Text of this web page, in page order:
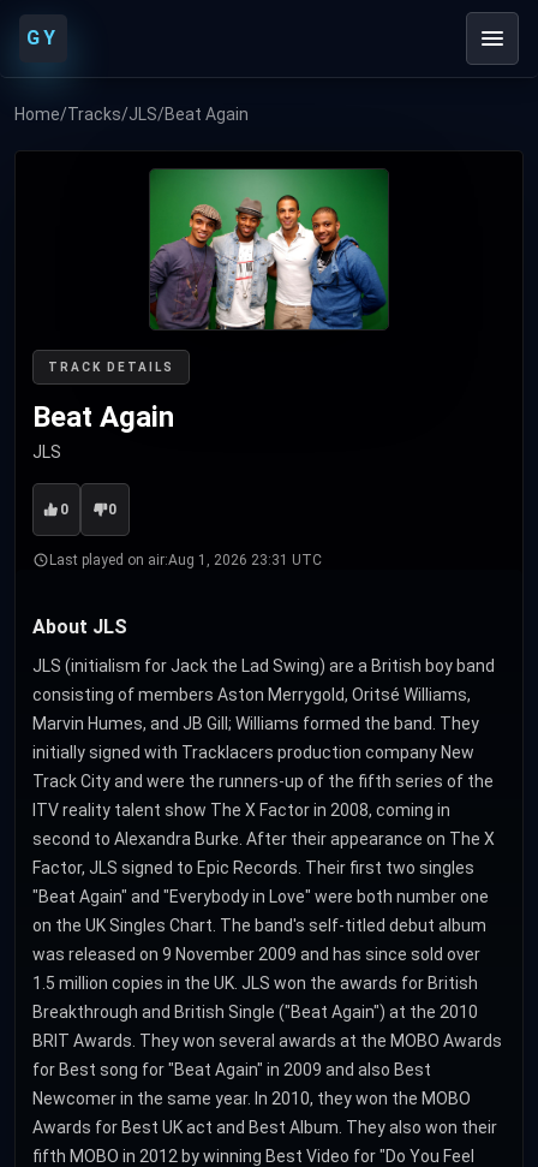
GY
Home/Tracks/JLS/Beat Again
TRACK DETAILS
Beat Again
JLS
0 0
Last played on air:Aug 1, 2026 23:31 UTC
About JLS
JLS (initialism for Jack the Lad Swing) are a British boy band
consisting of members Aston Merrygold, Oritsé Williams,
Marvin Humes, and JB Gill; Williams formed the band. They
initially signed with Tracklacers production company New
Track City and were the runners-up of the fifth series of the
ITV reality talent show The X Factor in 2008, coming in
second to Alexandra Burke. After their appearance on The X
Factor, JLS signed to Epic Records. Their first two singles
"Beat Again" and "Everybody in Love" were both number one
on the UK Singles Chart. The band's self-titled debut album
was released on 9 November 2009 and has since sold over
1.5 million copies in the UK. JLS won the awards for British
Breakthrough and British Single ("Beat Again") at the 2010
BRIT Awards. They won several awards at the MOBO Awards
for Best song for "Beat Again" in 2009 and also Best
Newcomer in the same year. In 2010, they won the MOBO
Awards for Best UK act and Best Album. They also won their
fifth MOBO in 2012 by winning Best Video for "Do You Feel